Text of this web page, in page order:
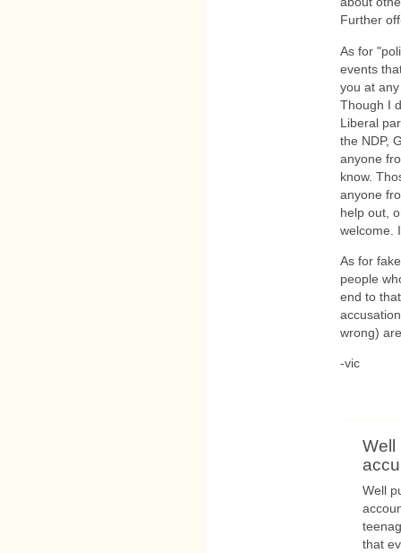
Further
As for
events
you at
Though I
Liberal
the NDP,
anyone
know.
anyone
help out,
welcome.
As for
people
end to
wrong)
-vic
Well
Well
that